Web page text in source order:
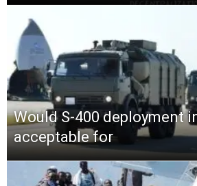
Would S-400 deployment
acceptable for